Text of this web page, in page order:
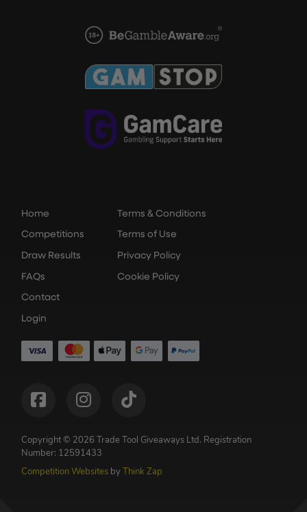
Home
Competitions
Draw Results
FAQs
Contact
Login
Terms & Conditions
Terms of Use
Privacy Policy
Cookie Policy
Copyright © 2026 Trade Tool Giveaways Ltd. Registration
Number: 12591433
Competition Websites by Think Zap